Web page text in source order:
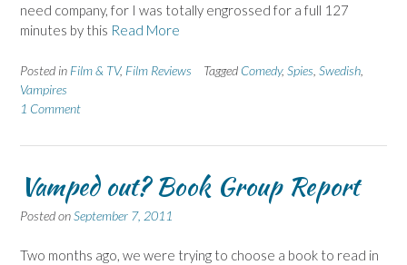
need company, for I was totally engrossed for a full 127
minutes by this Read More
Posted in Film & TV, Film Reviews Tagged Comedy, Spies Swedish
Vampires
1 Comment
Vamped out? Book Group Report
Posted onSeptember 7, 2011
Two months ago, we were trying to choose a book to read in